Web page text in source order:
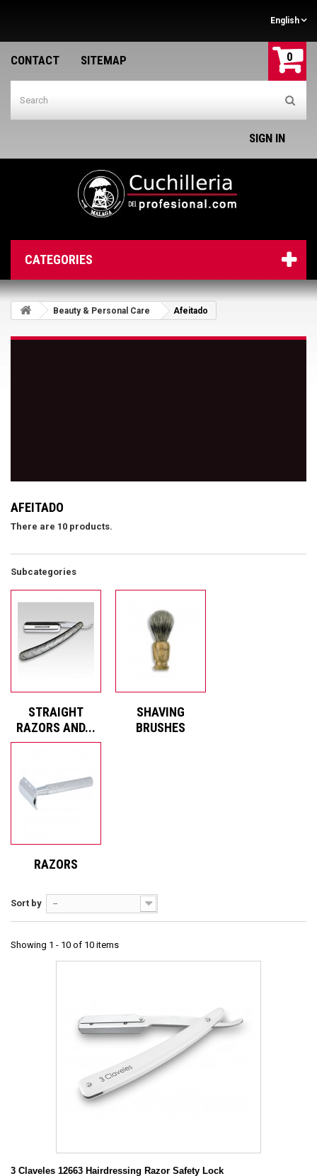
English
CONTACT SITEMAP 0
SIGN IN
CATEGORIES
Beauty & Personal Care Afeitado
AFEITADO
There are 10 products.
Subcategories
STRAIGHT
RAZORS AND...
SHAVING
BRUSHES
RAZORS
Sort by --
Showing 1 - 10 of 10 items
3 Claveles 12663 Hairdressing Razor Safety Lock